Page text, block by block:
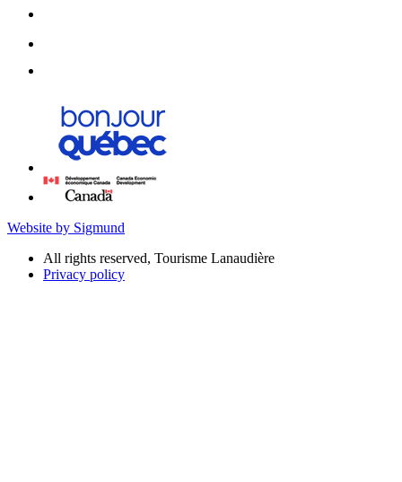
Website by Sigmund
All rights reserved, Tourisme Lanaudière
Privacy policy